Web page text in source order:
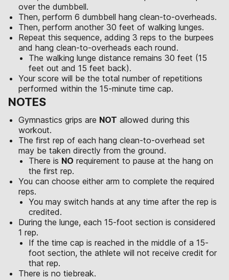
over the dumbbell.
Then, perform 6 dumbbell hang clean-to-overheads.
Then, perform another 30 feet of walking lunges.
Repeat this sequence, adding 3 reps to the burpees
and hang clean-to-overheads each round.
The walking lunge distance remains 30 feet (15
feet out and 15 feet back).
Your score will be the total number of repetitions
performed within the 15-minute time cap.
NOTES
Gymnastics grips are NOT allowed during this
workout.
The first rep of each hang clean-to-overhead set
may be taken directly from the ground.
There is NO requirement to pause at the hang on
the first rep.
You can choose either arm to complete the required
reps.
You may switch hands at any time after the rep is
credited.
During the lunge, each 15-foot section is considered
1 rep.
If the time cap is reached in the middle of a 15-
foot section, the athlete will not receive credit for
that rep.
There is no tiebreak.